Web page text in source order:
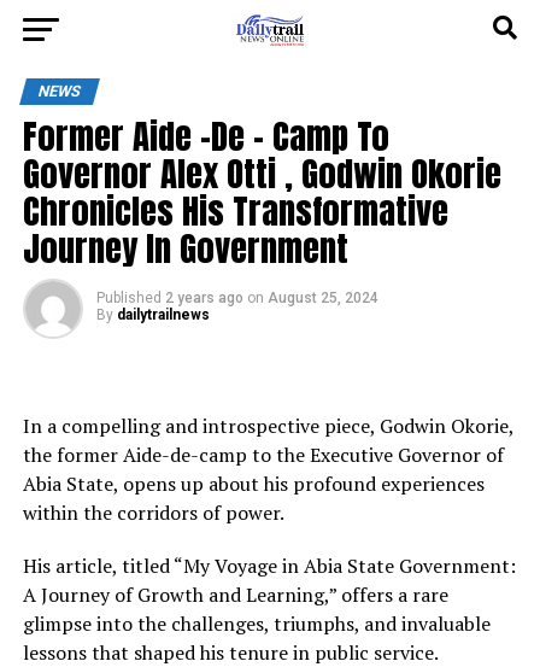
NEWS
Former Aide -De – Camp To
Governor Alex Otti , Godwin Okorie
Chronicles His Transformative
Journey In Government
Published 2 years ago on August 25, 2024
By dailytrailnews
In a compelling and introspective piece, Godwin Okorie,
the former Aide-de-camp to the Executive Governor of
Abia State, opens up about his profound experiences
within the corridors of power.
His article, titled “My Voyage in Abia State Government:
A Journey of Growth and Learning,” offers a rare
glimpse into the challenges, triumphs, and invaluable
lessons that shaped his tenure in public service.